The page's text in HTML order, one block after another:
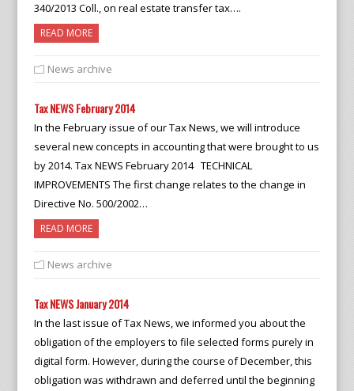
340/2013 Coll., on real estate transfer tax….
READ MORE
News archive
Tax NEWS February 2014
In the February issue of our Tax News, we will introduce
several new concepts in accounting that were brought to us
by 2014. Tax NEWS February 2014 TECHNICAL
IMPROVEMENTS The first change relates to the change in
Directive No. 500/2002…
READ MORE
News archive
Tax NEWS January 2014
In the last issue of Tax News, we informed you about the
obligation of the employers to file selected forms purely in
digital form. However, during the course of December, this
obligation was withdrawn and deferred until the beginning